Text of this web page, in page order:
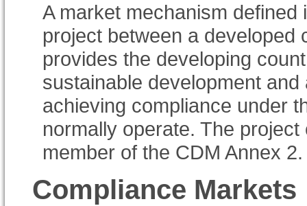
A market mechanism
project between a developed
provides the developing
sustainable development
achieving compliance under
normally operate. The
member of the CDM Annex 2.
Compliance Markets